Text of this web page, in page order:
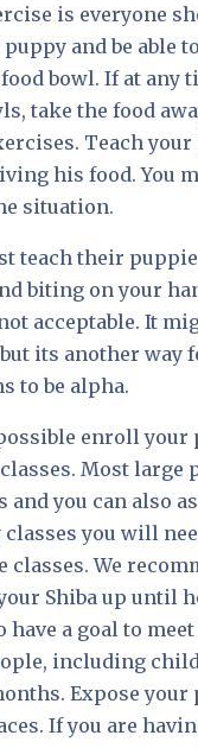
is everyone
and be able
bowl. If at any
take the food
Teach
his food. You
situation.
teach their
biting on your
acceptable. It
its another way
to be alpha.
enroll your
Most large
and you can also
you will
classes. We
Shiba up until
have a goal to meet
including
Expose your
If you are